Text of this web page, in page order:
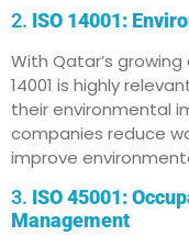
2. ISO 14001:
With Qatar’s
14001 is highly
their environmental
companies reduce
improve
3. ISO 45001:
Management